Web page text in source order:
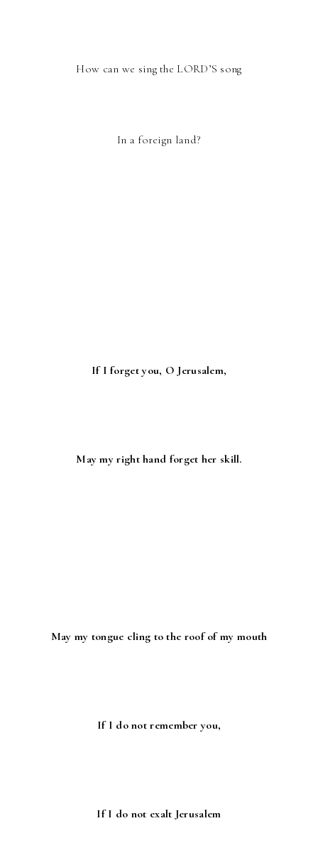
How can we sing the LORD’S song
In a foreign land?
If I forget you, O Jerusalem,
May my right hand forget her skill.
May my tongue cling to the roof of my mouth
If I do not remember you,
If I do not exalt Jerusalem